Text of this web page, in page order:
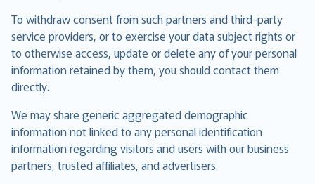
To withdraw consent from such partners and third-party
service providers, or to exercise your data subject rights or
to otherwise access, update or delete any of your personal
information retained by them, you should contact them
directly.
We may share generic aggregated demographic
information not linked to any personal identification
information regarding visitors and users with our business
partners, trusted affiliates, and advertisers.